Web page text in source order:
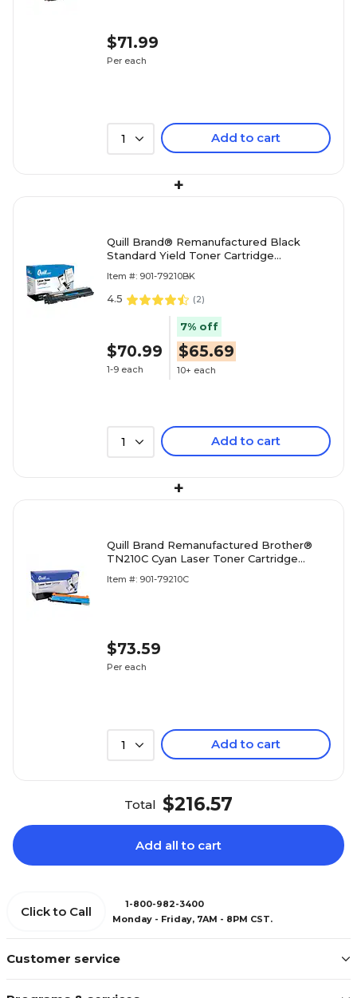
$71.99
Per each
1 Add to cart
+
Quill Brand® Remanufactured Black
Standard Yield Toner Cartridge
(TN210BK) (Lifetime Warranty)
Item #: 901-79210BK
4.5 (2)
$70.99
1-9 each
7% off
$65.69
10+ each
1 Add to cart
+
Quill Brand Remanufactured Brother®
TN210C Cyan Laser Toner Cartridge
Item #: 901-79210C
$73.59
Per each
1 Add to cart
Total $216.57
Add all to cart
Customer service
Click to Call
1-800-982-3400
Monday - Friday, 7AM - 8PM CST.